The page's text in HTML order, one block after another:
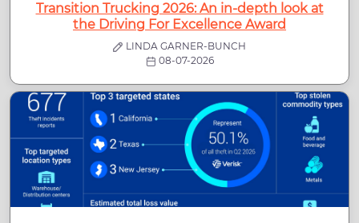
Transition Trucking 2026: An in-depth look at
the Driving For Excellence Award
LINDA GARNER-BUNCH
08-07-2026